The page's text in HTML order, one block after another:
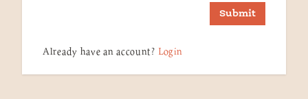
Submit
Already have an account? Login